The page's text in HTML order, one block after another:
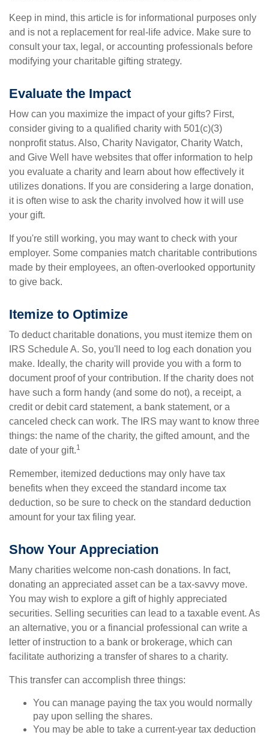
Keep in mind, this article is for informational purposes only
and is not a replacement for real-life advice. Make sure to
consult your tax, legal, or accounting professionals before
modifying your charitable gifting strategy.
Evaluate the Impact
How can you maximize the impact of your gifts? First,
consider giving to a qualified charity with 501(c)(3)
nonprofit status. Also, Charity Navigator, Charity Watch,
and Give Well have websites that offer information to help
you evaluate a charity and learn about how effectively it
utilizes donations. If you are considering a large donation,
it is often wise to ask the charity involved how it will use
your gift.
If you're still working, you may want to check with your
employer. Some companies match charitable contributions
made by their employees, an often-overlooked opportunity
to give back.
Itemize to Optimize
To deduct charitable donations, you must itemize them on
IRS Schedule A. So, you'll need to log each donation you
make. Ideally, the charity will provide you with a form to
document proof of your contribution. If the charity does not
have such a form handy (and some do not), a receipt, a
credit or debit card statement, a bank statement, or a
canceled check can work. The IRS may want to know three
things: the name of the charity, the gifted amount, and the
date of your gift.1
Remember, itemized deductions may only have tax
benefits when they exceed the standard income tax
deduction, so be sure to check on the standard deduction
amount for your tax filing year.
Show Your Appreciation
Many charities welcome non-cash donations. In fact,
donating an appreciated asset can be a tax-savvy move.
You may wish to explore a gift of highly appreciated
securities. Selling securities can lead to a taxable event. As
an alternative, you or a financial professional can write a
letter of instruction to a bank or brokerage, which can
facilitate authorizing a transfer of shares to a charity.
This transfer can accomplish three things:
You can manage paying the tax you would normally
pay upon selling the shares.
You may be able to take a current-year tax deduction